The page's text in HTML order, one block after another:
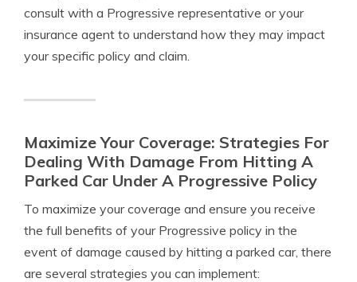
consult with a Progressive representative or your
insurance agent to understand how they may impact
your specific policy and claim.
Maximize Your Coverage: Strategies For
Dealing With Damage From Hitting A
Parked Car Under A Progressive Policy
To maximize your coverage and ensure you receive
the full benefits of your Progressive policy in the
event of damage caused by hitting a parked car, there
are several strategies you can implement: